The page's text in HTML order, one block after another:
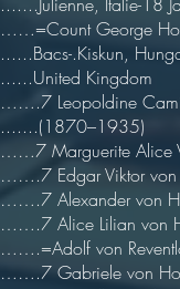
……=Count George
......Bacs-.Kiskun,
......United Kingdom
…….7 Leopoldine
……7 Marguerite Alice
…….7 Edgar Viktor
…….7 Alexander von
…….7 Alice Lilian von
…….=Adolf von
…….7 Gabriele von